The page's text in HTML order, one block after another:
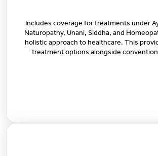
Includes coverage for treatments under
Naturopathy, Unani, Siddha, and
holistic approach to healthcare. This
treatment options alongside